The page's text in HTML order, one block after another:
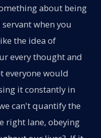
about being
when you
the idea of
every thought and
everyone would
it constantly in
can't quantify the
right lane, obeying